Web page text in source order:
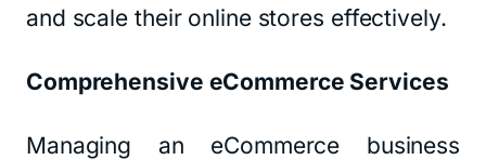
and scale their online stores effectively.
Comprehensive eCommerce Services
Managing an eCommerce business